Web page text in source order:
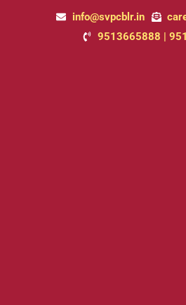
info@svpcblr.in
9513665888 |